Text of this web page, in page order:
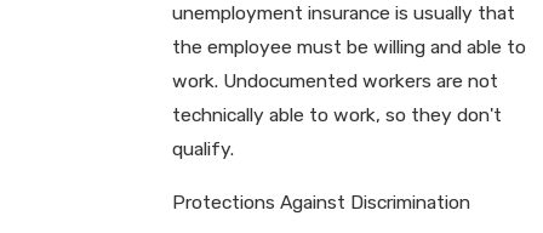
unemployment insurance is usually that
the employee must be willing and able to
work. Undocumented workers are not
technically able to work, so they don't
qualify.
Protections Against Discrimination